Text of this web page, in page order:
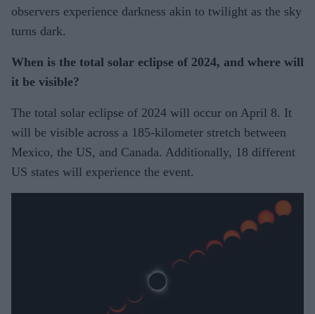
observers experience darkness akin to twilight as the sky
turns dark.
When is the total solar eclipse of 2024, and where will
it be visible?
The total solar eclipse of 2024 will occur on April 8. It
will be visible across a 185-kilometer stretch between
Mexico, the US, and Canada. Additionally, 18 different
US states will experience the event.